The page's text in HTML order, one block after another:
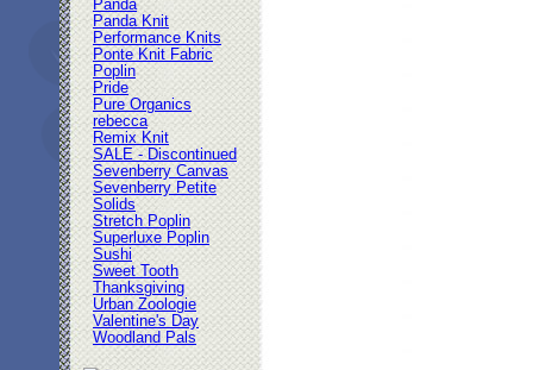
Panda
Panda Knit
Performance Knits
Ponte Knit Fabric
Poplin
Pride
Pure Organics
rebecca
Remix Knit
SALE - Discontinued
Sevenberry Canvas
Sevenberry Petite
Solids
Stretch Poplin
Superluxe Poplin
Sushi
Sweet Tooth
Thanksgiving
Urban Zoologie
Valentine's Day
Woodland Pals